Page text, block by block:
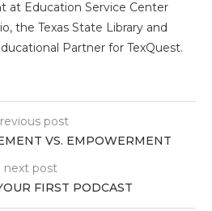
at Education Service Center
the Texas State Library and
Partner for TexQuest.
post
VS. EMPOWERMENT
next post
FIRST PODCAST